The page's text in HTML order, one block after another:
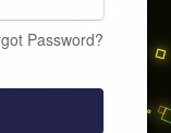
Password?